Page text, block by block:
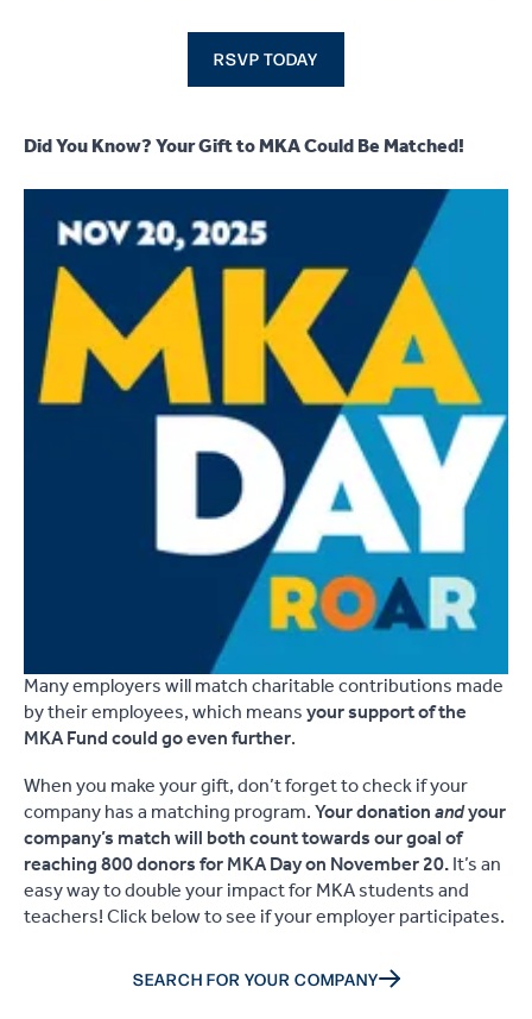
RSVP TODAY
Did You Know? Your Gift to MKA Could Be Matched!
Many employers will match charitable contributions made
by their employees, which meansyour support of the
MKA Fund could go even further.
When you make your gift, don’t forget to check if your
company has a matching program.Your donationandyour
company’s match will both count towards our goal of
reaching 800 donors for MKA Day on November 20.It’s an
easy way to double your impact for MKA students and
teachers! Click below to see if your employer participates.
SEARCH FOR YOUR COMPANY